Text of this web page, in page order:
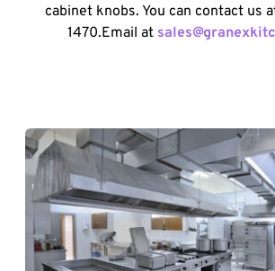
cabinet knobs. You can contact us
1470.Email at